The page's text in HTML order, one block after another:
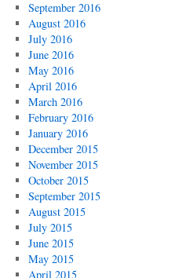
September 2016
August 2016
July 2016
June 2016
May 2016
April 2016
March 2016
February 2016
January 2016
December 2015
November 2015
October 2015
September 2015
August 2015
July 2015
June 2015
May 2015
April 2015